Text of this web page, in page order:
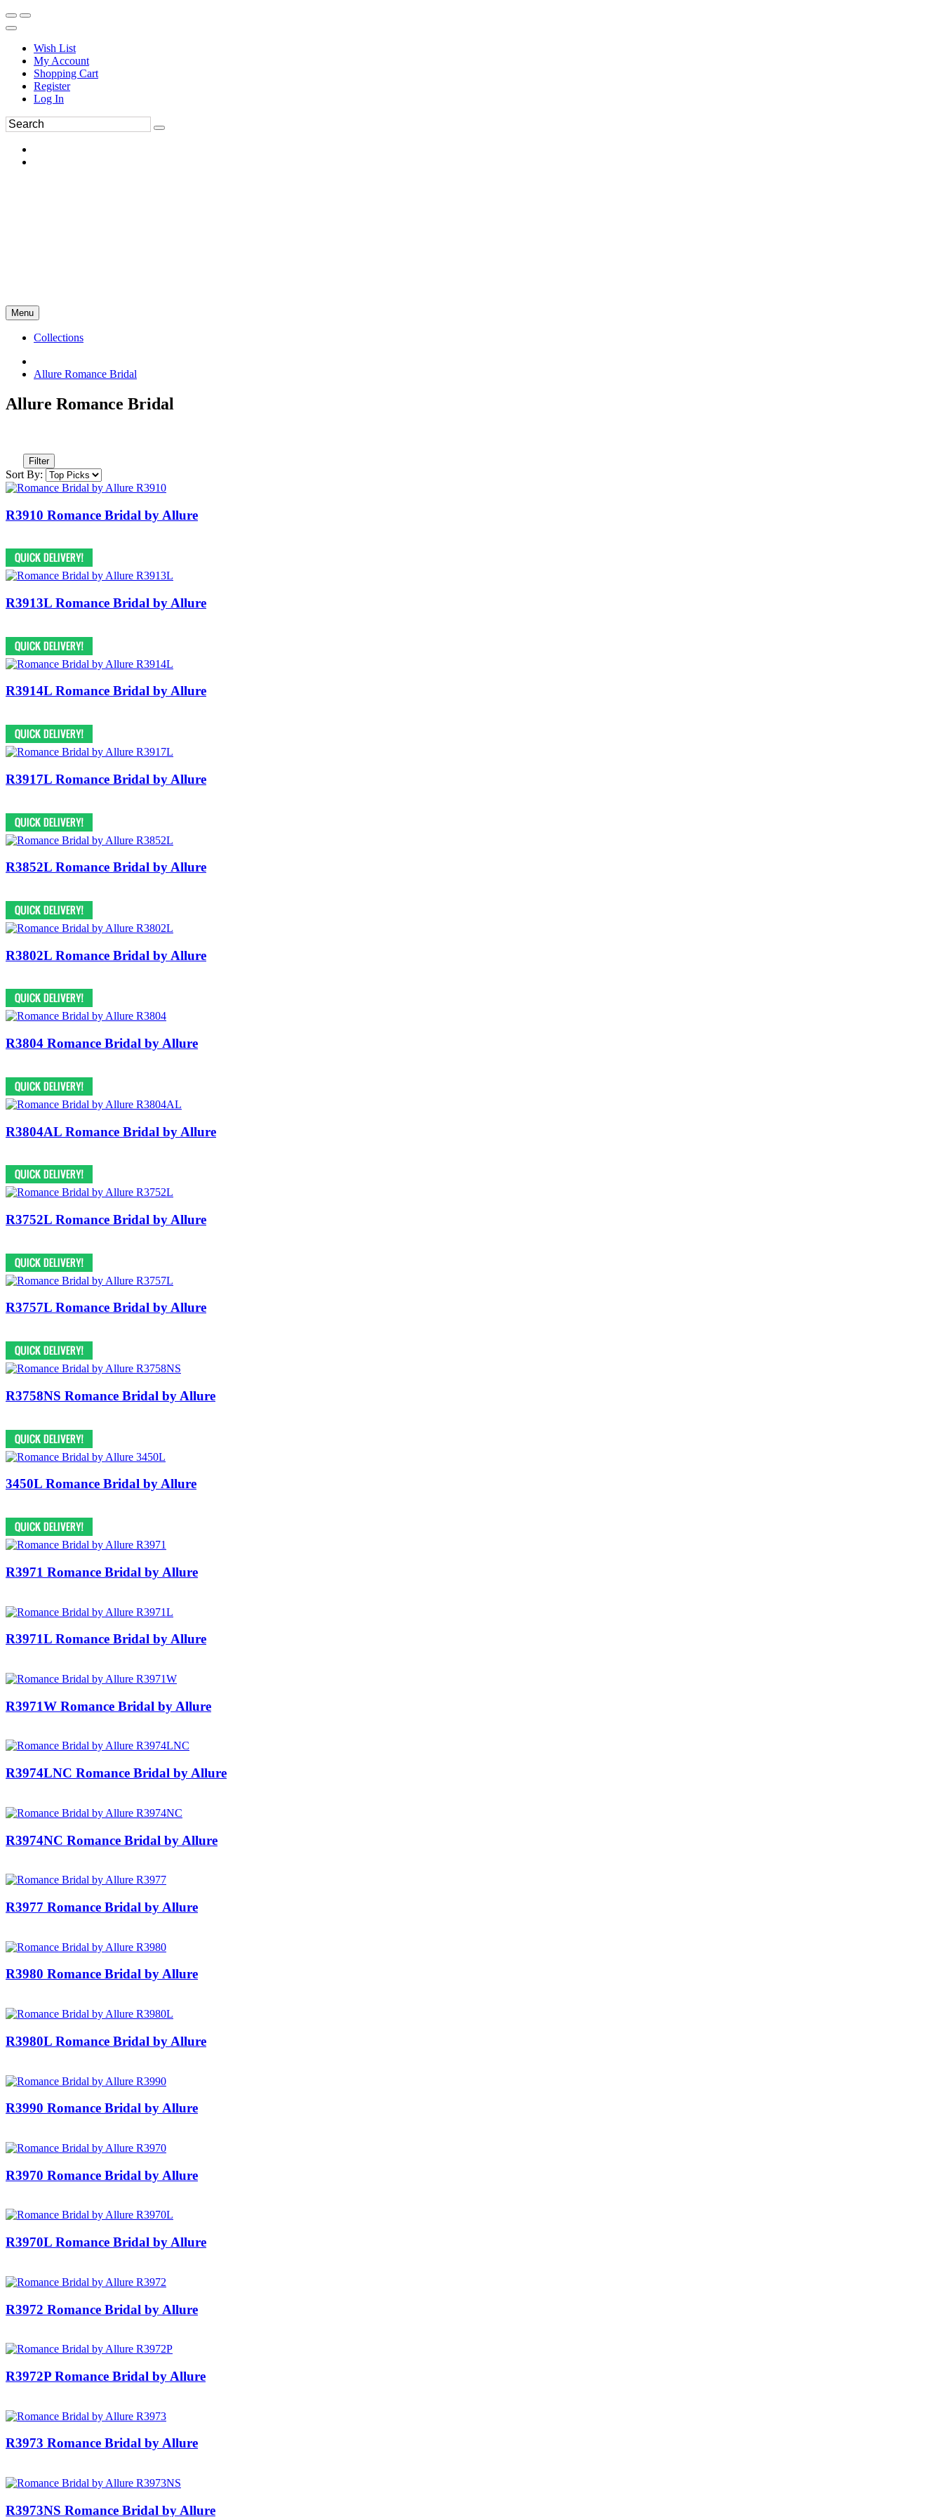
Wish List
My Account
Shopping Cart
Register
Log In
Menu
Collections
Allure Romance Bridal
Allure Romance Bridal
Filter
Sort By:
R3910 Romance Bridal by Allure
R3913L Romance Bridal by Allure
R3914L Romance Bridal by Allure
R3917L Romance Bridal by Allure
R3852L Romance Bridal by Allure
R3802L Romance Bridal by Allure
R3804 Romance Bridal by Allure
R3804AL Romance Bridal by Allure
R3752L Romance Bridal by Allure
R3757L Romance Bridal by Allure
R3758NS Romance Bridal by Allure
3450L Romance Bridal by Allure
R3971 Romance Bridal by Allure
R3971L Romance Bridal by Allure
R3971W Romance Bridal by Allure
R3974LNC Romance Bridal by Allure
R3974NC Romance Bridal by Allure
R3977 Romance Bridal by Allure
R3980 Romance Bridal by Allure
R3980L Romance Bridal by Allure
R3990 Romance Bridal by Allure
R3970 Romance Bridal by Allure
R3970L Romance Bridal by Allure
R3972 Romance Bridal by Allure
R3972P Romance Bridal by Allure
R3973 Romance Bridal by Allure
R3973NS Romance Bridal by Allure